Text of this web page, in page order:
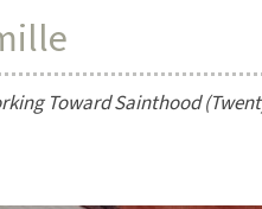
Toward Sainthood